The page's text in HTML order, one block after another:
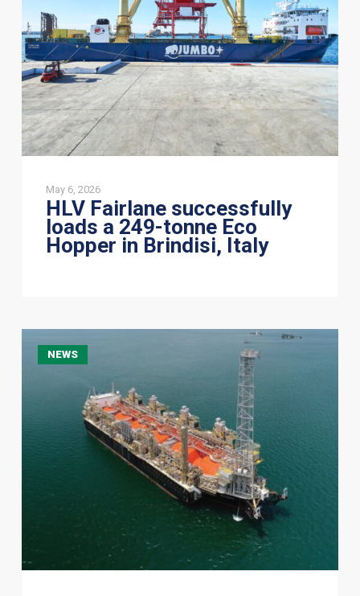
249-
tonne
Eco
Hopper
in
Brindisi,
Italy
May 6, 2026
HLV Fairlane successfully
loads a 249-tonne Eco
Hopper in Brindisi, Italy
NEWS
in